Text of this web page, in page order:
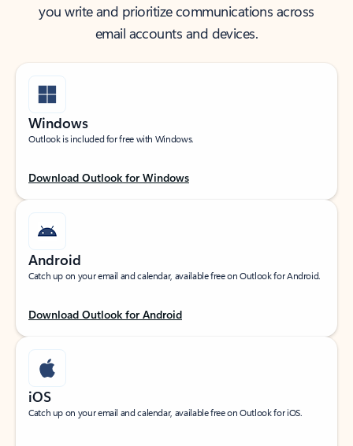
you write and prioritize communications across
email accounts and devices.
Windows
Outlook is included for free with Windows.
Download Outlook for Windows
Android
Catch up on your email and calendar, available free on Outlook for Android.
Download Outlook for Android
iOS
Catch up on your email and calendar, available free on Outlook for iOS.